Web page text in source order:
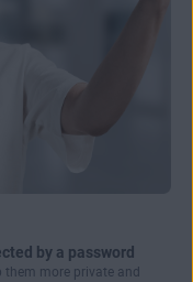
by a password
them more private and